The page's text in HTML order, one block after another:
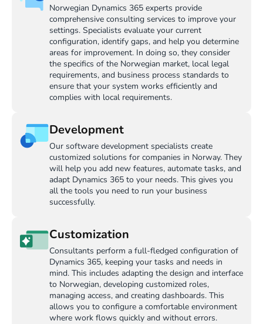
Norwegian Dynamics 365 experts provide
comprehensive consulting services to improve your
settings. Specialists evaluate your current
configuration, identify gaps, and help you determine
areas for improvement. In doing so, they consider
the specifics of the Norwegian market, local legal
requirements, and business process standards to
ensure that your system works efficiently and
complies with local requirements.
Development
Our software development specialists create
customized solutions for companies in Norway. They
will help you add new features, automate tasks, and
adapt Dynamics 365 to your needs. This gives you
all the tools you need to run your business
successfully.
Customization
Consultants perform a full-fledged configuration of
Dynamics 365, keeping your tasks and needs in
mind. This includes adapting the design and interface
to Norwegian, developing customized roles,
managing access, and creating dashboards. This
allows you to configure a comfortable environment
where work flows quickly and without errors.